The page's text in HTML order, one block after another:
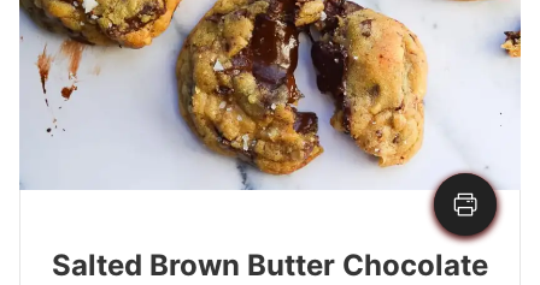
Salted Brown Butter Chocolate